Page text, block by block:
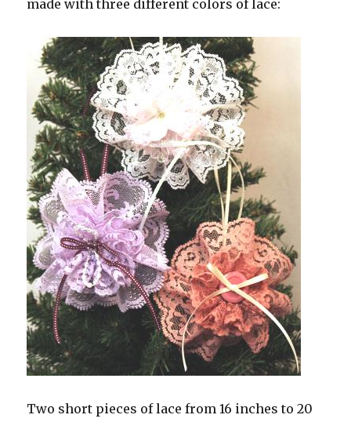
made with three different colors of lace:
Two short pieces of lace from 16 inches to 20